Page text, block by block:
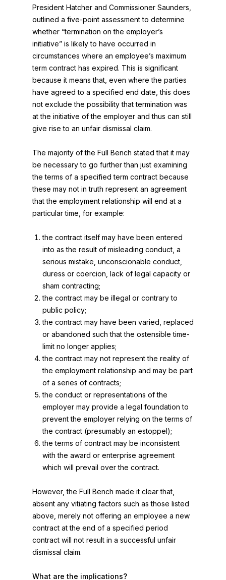
President Hatcher and Commissioner Saunders,
outlined a five-point assessment to determine
whether “termination on the employer’s
initiative” is likely to have occurred in
circumstances where an employee’s maximum
term contract has expired. This is significant
because it means that, even where the parties
have agreed to a specified end date, this does
not exclude the possibility that termination was
at the initiative of the employer and thus can still
give rise to an unfair dismissal claim.
The majority of the Full Bench stated that it may
be necessary to go further than just examining
the terms of a specified term contract because
these may not in truth represent an agreement
that the employment relationship will end at a
particular time, for example:
the contract itself may have been entered
into as the result of misleading conduct, a
serious mistake, unconscionable conduct,
duress or coercion, lack of legal capacity or
sham contracting;
the contract may be illegal or contrary to
public policy;
the contract may have been varied, replaced
or abandoned such that the ostensible time-
limit no longer applies;
the contract may not represent the reality of
the employment relationship and may be part
of a series of contracts;
the conduct or representations of the
employer may provide a legal foundation to
prevent the employer relying on the terms of
the contract (presumably an estoppel);
the terms of contract may be inconsistent
with the award or enterprise agreement
which will prevail over the contract.
However, the Full Bench made it clear that,
absent any vitiating factors such as those listed
above, merely not offering an employee a new
contract at the end of a specified period
contract will not result in a successful unfair
dismissal claim.
What are the implications?